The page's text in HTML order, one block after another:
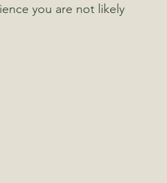
you are not likely